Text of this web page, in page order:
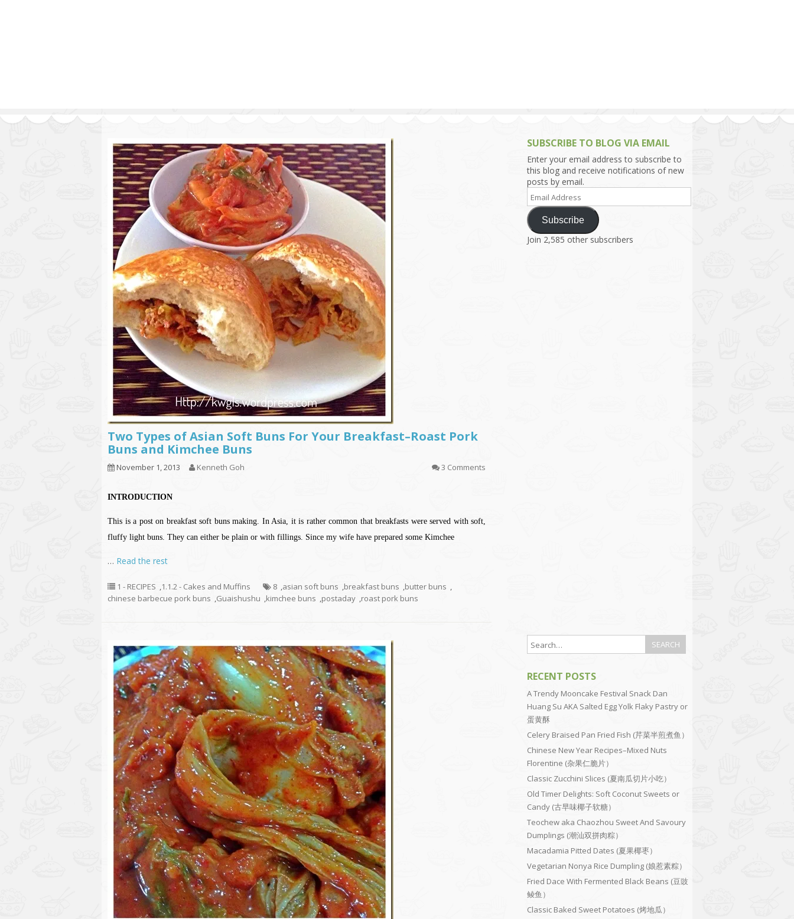
9.6 – Vegetarian Related
9.7 – Things I Just Discovered
In Singapore Series
9.8 – Things I Found Useful
Series
Two Types of Asian Soft Buns For Your Breakfast–Roast Pork
Buns and Kimchee Buns
November 1, 2013 Kenneth Goh 3 Comments
INTRODUCTION
This is a post on breakfast soft buns making. In Asia, it is rather common that breakfasts were served with soft,
fluffy light buns. They can either be plain or with fillings. Since my wife have prepared some Kimchee
… Read the rest
1 - RECIPES ,1.1.2 - Cakes and Muffins 8 ,asian soft buns ,breakfast buns ,butter buns ,
chinese barbecue pork buns ,Guaishushu ,kimchee buns ,postaday ,roast pork buns
SUBSCRIBE TO BLOG VIA EMAIL
Enter your email address to subscribe to
this blog and receive notifications of new
posts by email.
Email
Address
Subscribe
Join 2,585 other subscribers
RECENT POSTS
A Trendy Mooncake Festival Snack Dan
Huang Su AKA Salted Egg Yolk Flaky Pastry or
蛋黄酥
Celery Braised Pan Fried Fish (芹菜半煎煮鱼）
Chinese New Year Recipes–Mixed Nuts
Florentine (杂果仁脆片）
Classic Zucchini Slices (夏南瓜切片小吃）
Old Timer Delights: Soft Coconut Sweets or
Candy (古早味椰子软糖）
Teochew aka Chaozhou Sweet And Savoury
Dumplings (潮汕双拼肉粽）
Macadamia Pitted Dates (夏果椰枣）
Vegetarian Nonya Rice Dumpling (娘惹素粽）
Fried Dace With Fermented Black Beans (豆豉
鲮鱼）
Classic Baked Sweet Potatoes (烤地瓜）